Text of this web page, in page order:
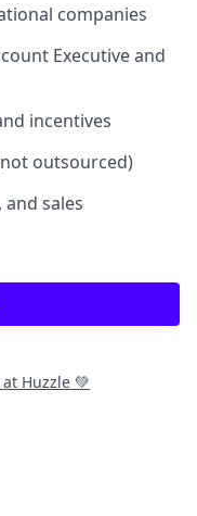
companies
Executive and
incentives
outsourced)
sales
at Huzzle 💚